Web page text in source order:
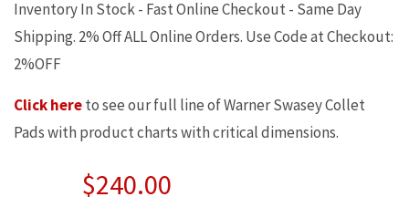
Inventory In Stock - Fast Online Checkout - Same Day
Shipping. 2% Off ALL Online Orders. Use Code at Checkout:
2%OFF
Click hereto see our full line of Warner Swasey Collet
Pads with product charts with critical dimensions.
$240.00